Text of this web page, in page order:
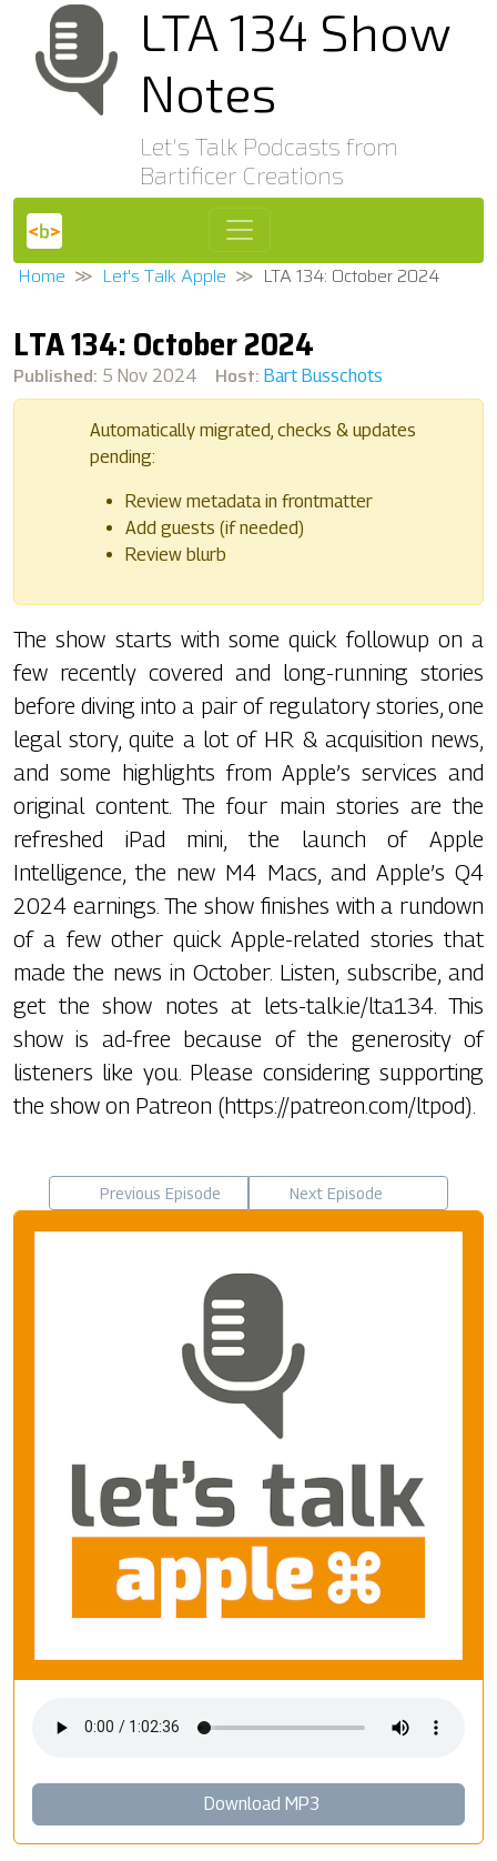
LTA 134 Show
Notes
Let's Talk Podcasts from
Bartificer Creations
Home Let's Talk Apple LTA 134: October 2024
LTA 134: October 2024
Published: 5 Nov 2024 Host: Bart Busschots
Automatically migrated, checks & updates
pending:
Review metadata in frontmatter
Add guests (if needed)
Review blurb
The show starts with some quick followup on a
few recently covered and long-running stories
before diving into a pair of regulatory stories, one
legal story, quite a lot of HR & acquisition news,
and some highlights from Apple’s services and
original content. The four main stories are the
refreshed iPad mini, the launch of Apple
Intelligence, the new M4 Macs, and Apple’s Q4
2024 earnings. The show finishes with a rundown
of a few other quick Apple-related stories that
made the news in October. Listen, subscribe, and
get the show notes at lets-talk.ie/lta134. This
show is ad-free because of the generosity of
listeners like you. Please considering supporting
the show on Patreon (https://patreon.com/ltpod).
Previous Episode Next Episode
Download MP3